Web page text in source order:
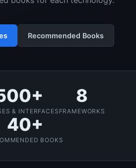
Recommended Books
& INTERFACES
8
FRAMEWORKS
40+
BOOKS